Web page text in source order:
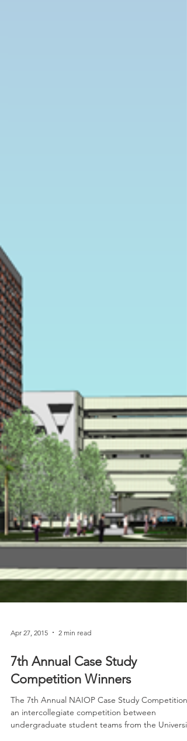
7th Annual Case Study
Competition Winners